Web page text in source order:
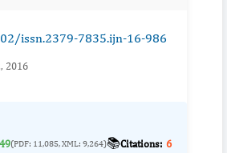
issn.2379-7835.ijn-16-986
2016
(PDF: 11,085, XML: 9,264)📚Citations: 6